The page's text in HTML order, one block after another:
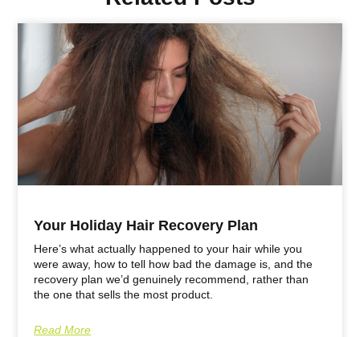
Your Holiday Hair Recovery Plan
Here’s what actually happened to your hair while you
were away, how to tell how bad the damage is, and the
recovery plan we’d genuinely recommend, rather than
the one that sells the most product.
Read More